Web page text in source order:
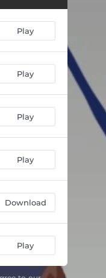
Play
Play
Play
Play
Download
Play